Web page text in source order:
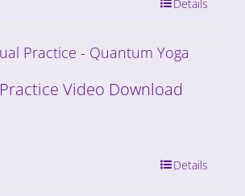
Details
Video Download
Details